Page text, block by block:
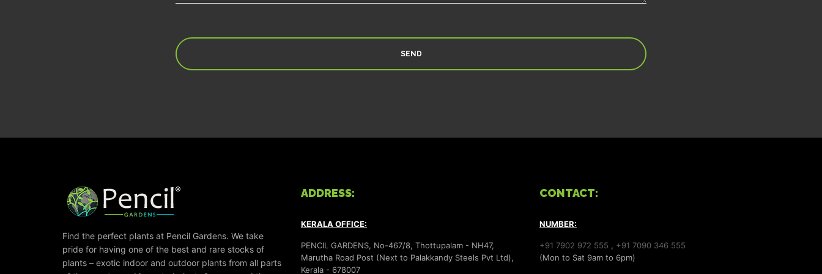
Find the perfect plants at Pencil Gardens. We take
pride for having one of the best and rare stocks of
plants – exotic indoor and outdoor plants from all parts
ADDRESS:
KERALA OFFICE:
PENCIL GARDENS, No-467/8, Thottupalam - NH47,
Marutha Road Post (Next to Palakkandy Steels Pvt Ltd),
Kerala - 678007
CONTACT:
NUMBER:
+91 7902 972 555 , +91 7090 346 555
(Mon to Sat 9am to 6pm)